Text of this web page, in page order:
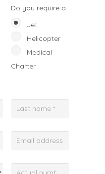
Do you require a
Jet
Helicopter
Medical
Charter